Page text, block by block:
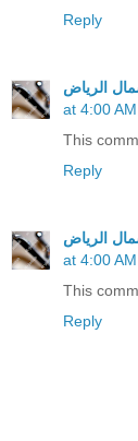
Reply
الرياض
at 4:00 AM
This
Reply
الرياض
at 4:00 AM
This
Reply